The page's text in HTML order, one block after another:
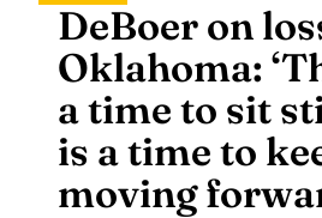
contentDeBoer on
Oklahoma:
a time to sit
is a time to
moving